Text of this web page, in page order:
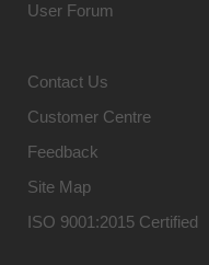
User Forum
Contact Us
Customer Centre
Feedback
Site Map
ISO 9001:2015 Certified